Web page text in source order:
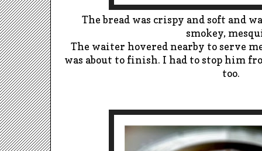
The bread was crispy and soft and
smokey,
The waiter hovered nearby to serve
was about to finish. I had to stop him
too.